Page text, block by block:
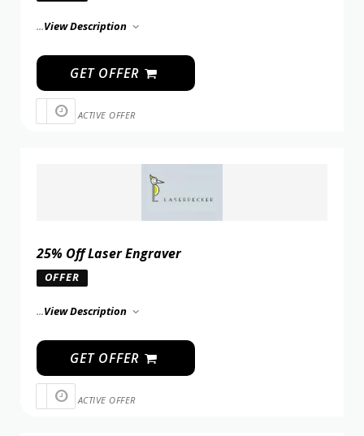
...View Description
GET OFFER
ACTIVE OFFER
25% Off Laser Engraver
OFFER
...View Description
GET OFFER
ACTIVE OFFER